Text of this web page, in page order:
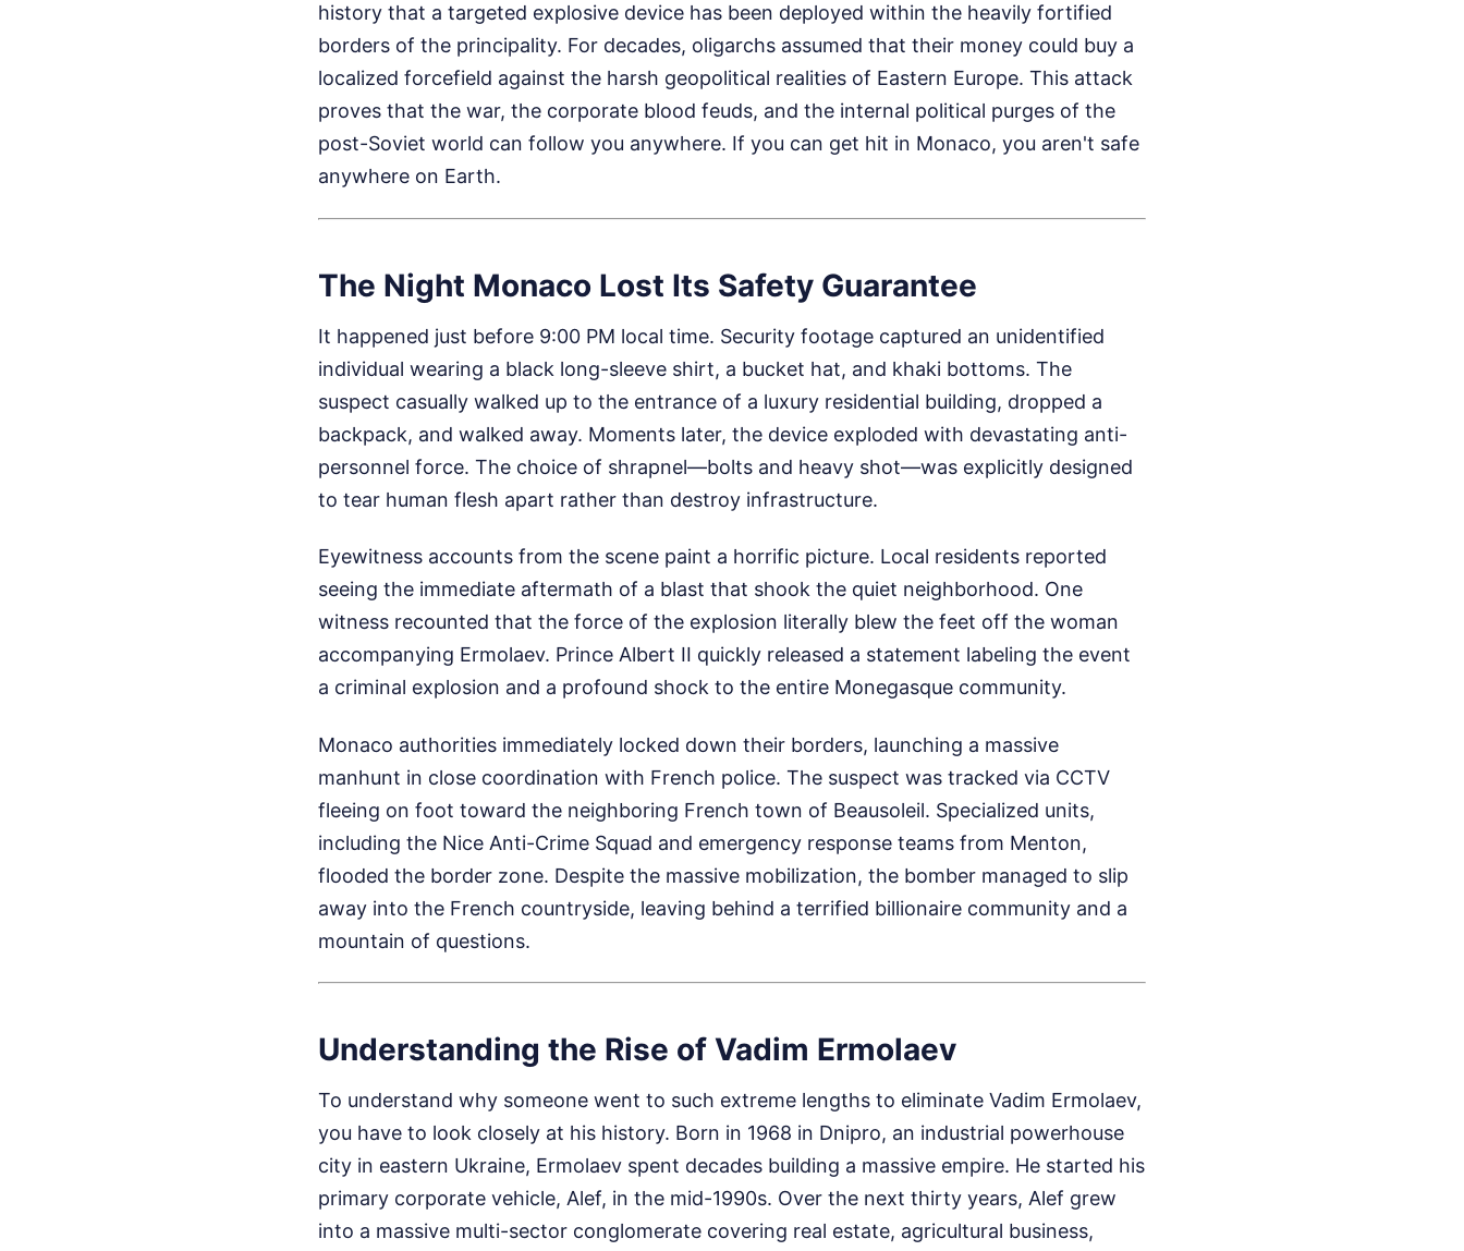
history that a targeted explosive device has been deployed within the heavily fortified
borders of the principality. For decades, oligarchs assumed that their money could buy a
localized forcefield against the harsh geopolitical realities of Eastern Europe. This attack
proves that the war, the corporate blood feuds, and the internal political purges of the
post-Soviet world can follow you anywhere. If you can get hit in Monaco, you aren't safe
anywhere on Earth.
The Night Monaco Lost Its Safety Guarantee
It happened just before 9:00 PM local time. Security footage captured an unidentified
individual wearing a black long-sleeve shirt, a bucket hat, and khaki bottoms. The
suspect casually walked up to the entrance of a luxury residential building, dropped a
backpack, and walked away. Moments later, the device exploded with devastating anti-
personnel force. The choice of shrapnel—bolts and heavy shot—was explicitly designed
to tear human flesh apart rather than destroy infrastructure.
Eyewitness accounts from the scene paint a horrific picture. Local residents reported
seeing the immediate aftermath of a blast that shook the quiet neighborhood. One
witness recounted that the force of the explosion literally blew the feet off the woman
accompanying Ermolaev. Prince Albert II quickly released a statement labeling the event
a criminal explosion and a profound shock to the entire Monegasque community.
Monaco authorities immediately locked down their borders, launching a massive
manhunt in close coordination with French police. The suspect was tracked via CCTV
fleeing on foot toward the neighboring French town of Beausoleil. Specialized units,
including the Nice Anti-Crime Squad and emergency response teams from Menton,
flooded the border zone. Despite the massive mobilization, the bomber managed to slip
away into the French countryside, leaving behind a terrified billionaire community and a
mountain of questions.
Understanding the Rise of Vadim Ermolaev
To understand why someone went to such extreme lengths to eliminate Vadim Ermolaev,
you have to look closely at his history. Born in 1968 in Dnipro, an industrial powerhouse
city in eastern Ukraine, Ermolaev spent decades building a massive empire. He started his
primary corporate vehicle, Alef, in the mid-1990s. Over the next thirty years, Alef grew
into a massive multi-sector conglomerate covering real estate, agricultural business,